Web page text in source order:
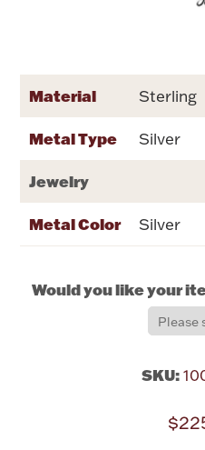
Bowls,
Silver
Material Sterling
Metal Type Silver
Jewelry
Metal Color Silver
Would you like your
SKU: